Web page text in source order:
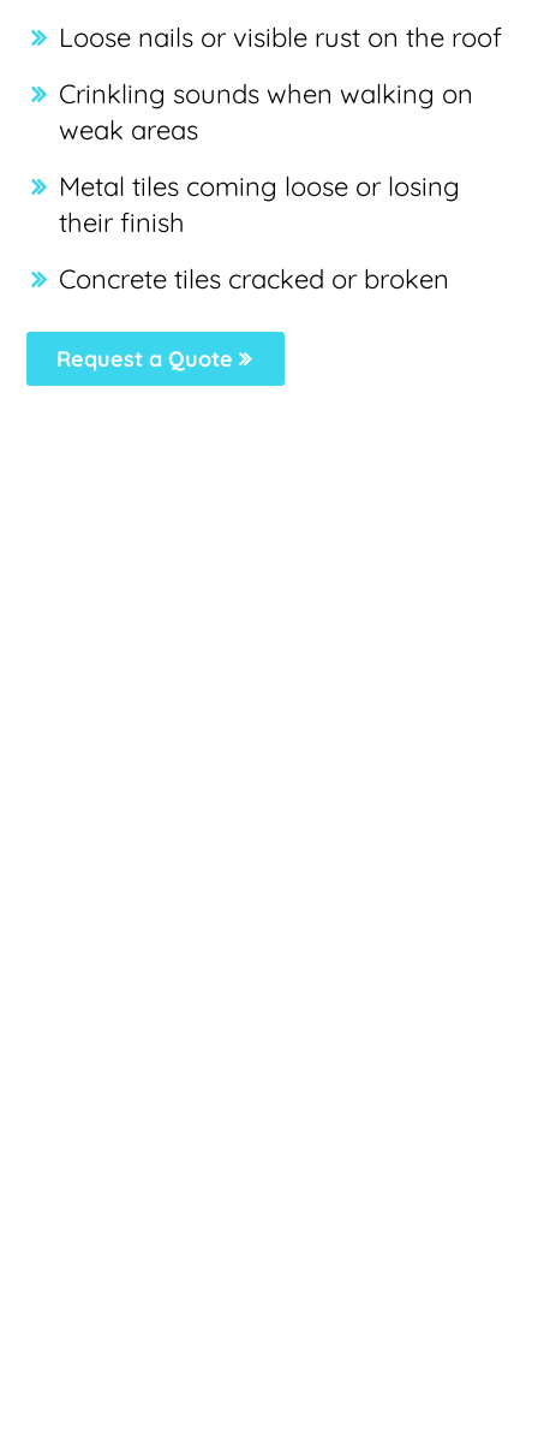
Loose nails or visible rust on the roof
Crinkling sounds when walking on
weak areas
Metal tiles coming loose or losing
their finish
Concrete tiles cracked or broken
Request a Quote